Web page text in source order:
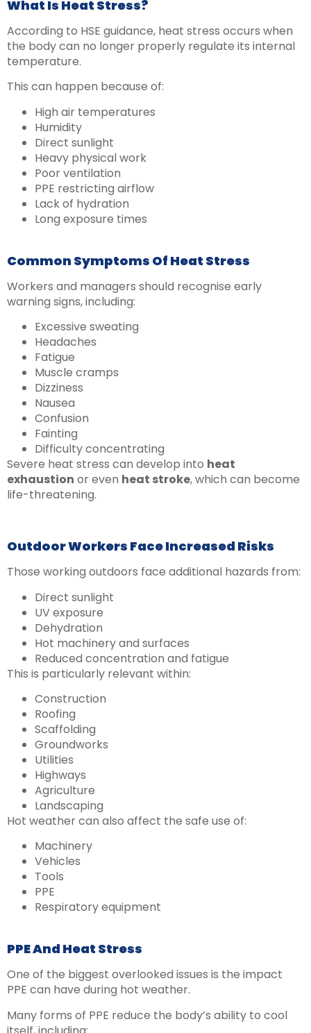
What Is Heat Stress?
According to HSE guidance, heat stress occurs when
the body can no longer properly regulate its internal
temperature.
This can happen because of:
High air temperatures
Humidity
Direct sunlight
Heavy physical work
Poor ventilation
PPE restricting airflow
Lack of hydration
Long exposure times
Common Symptoms Of Heat Stress
Workers and managers should recognise early
warning signs, including:
Excessive sweating
Headaches
Fatigue
Muscle cramps
Dizziness
Nausea
Confusion
Fainting
Difficulty concentrating
Severe heat stress can develop into heat
exhaustion or even heat stroke, which can become
life-threatening.
Outdoor Workers Face Increased Risks
Those working outdoors face additional hazards from:
Direct sunlight
UV exposure
Dehydration
Hot machinery and surfaces
Reduced concentration and fatigue
This is particularly relevant within:
Construction
Roofing
Scaffolding
Groundworks
Utilities
Highways
Agriculture
Landscaping
Hot weather can also affect the safe use of:
Machinery
Vehicles
Tools
PPE
Respiratory equipment
PPE And Heat Stress
One of the biggest overlooked issues is the impact
PPE can have during hot weather.
Many forms of PPE reduce the body’s ability to cool